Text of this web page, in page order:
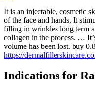
It is an injectable, cosmetic
of the face and hands. It
filling in wrinkles long term
collagen in the process. …
volume has been lost. buy
https://
Indications for